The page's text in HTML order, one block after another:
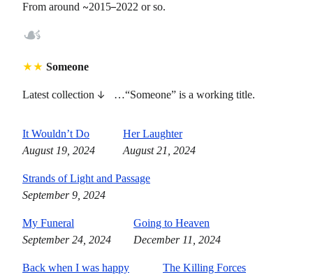
From around ~2015–2022 or so.
☙
★★ Someone
Latest collection ↓ …“Someone” is a working title.
It Wouldn’t Do
August 19, 2024
Her Laughter
August 21, 2024
Strands of Light and Passage
September 9, 2024
My Funeral
September 24, 2024
Going to Heaven
December 11, 2024
Back when I was happy The Killing Forces